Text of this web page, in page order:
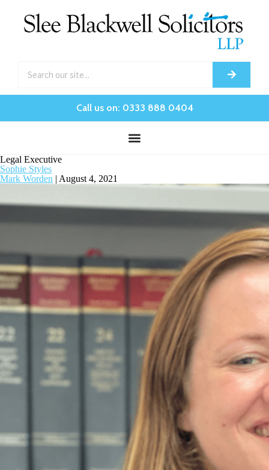
Call us on: 0333 888 0404
Legal Executive
Sophie Styles
Mark Worden | August 4, 2021